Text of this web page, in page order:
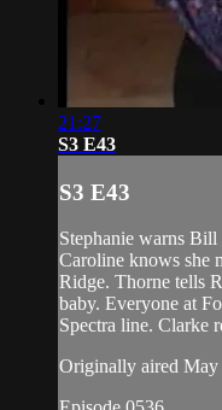
21:27
S3 E43
S3 E43
Stephanie warns
Caroline knows she
Ridge. Thorne tells
baby. Everyone at
Spectra line. Clarke
Originally aired May